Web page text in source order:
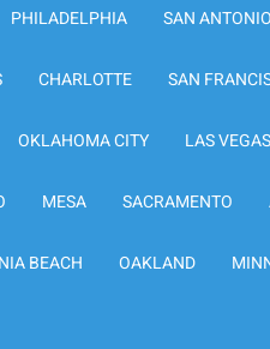
PHILADELPHIA SAN ANTONIO
CHARLOTTE SAN
OKLAHOMA CITY LAS VEGAS
MESA SACRAMENTO
BEACH OAKLAND